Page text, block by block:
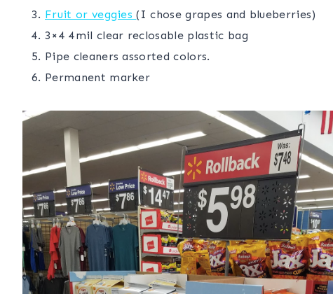
Fruit or veggies(I chose grapes and blueberries)
3×4 4mil clear reclosable plastic bag
Pipe cleaners assorted colors.
Permanent marker